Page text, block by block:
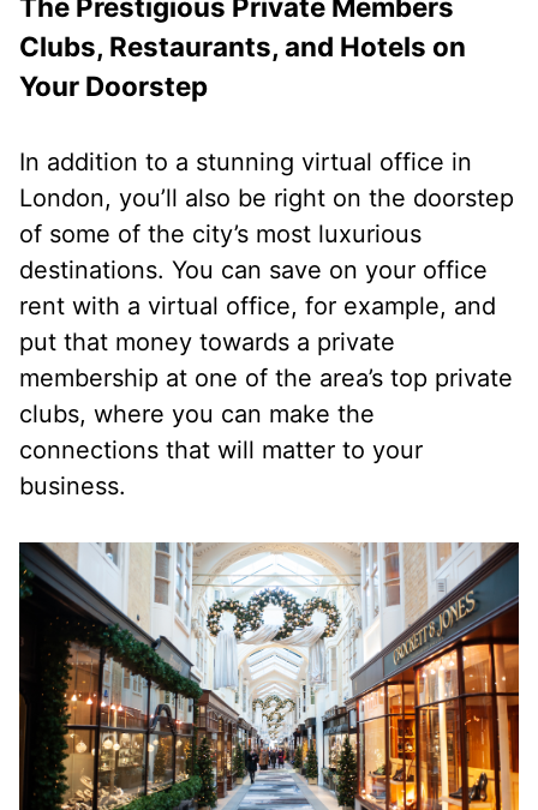
The Prestigious Private Members
Clubs, Restaurants, and Hotels on
Your Doorstep
In addition to a stunning virtual office in
London, you’ll also be right on the doorstep
of some of the city’s most luxurious
destinations. You can save on your office
rent with a virtual office, for example, and
put that money towards a private
membership at one of the area’s top private
clubs, where you can make the
connections that will matter to your
business.